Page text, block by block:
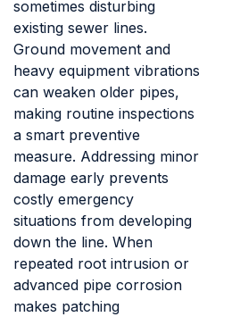
sometimes disturbing
existing sewer lines.
Ground movement and
heavy equipment vibrations
can weaken older pipes,
making routine inspections
a smart preventive
measure. Addressing minor
damage early prevents
costly emergency
situations from developing
down the line. When
repeated root intrusion or
advanced pipe corrosion
makes patching